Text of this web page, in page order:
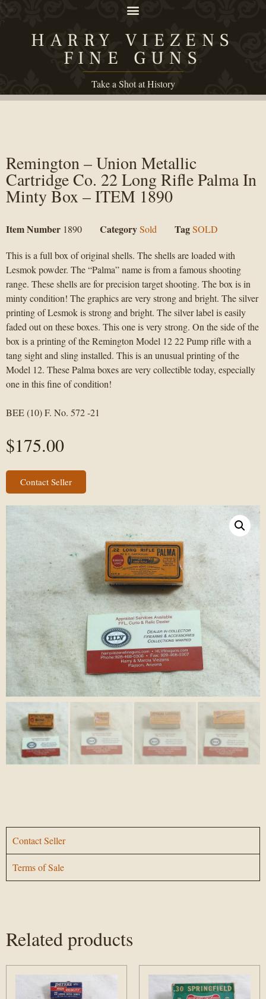
HARRY VIEZENS
FINE GUNS
Take a Shot at History
Remington – Union Metallic
Cartridge Co. 22 Long Rifle Palma In
Minty Box – ITEM 1890
Item Number 1890 CategorySold TagSOLD
This is a full box of original shells. The shells are loaded with
Lesmok powder. The “Palma” name is from a famous shooting
range. These shells are for precision target shooting. The box is in
minty condition! The graphics are very strong and bright. The silver
printing of Lesmok is strong and bright. The silver label is easily
faded out on these boxes. This one is very strong. On the side of the
box is a printing of the Remington Model 12 22 Pump rifle with a
tang sight and sling installed. This is an unusual printing of the
Model 12. These Palma boxes are very collectible today, especially
one in this fine of condition!
BEE (10) F. No. 572 -21
$175.00
Contact Seller
Contact Seller
Terms of Sale
Related products